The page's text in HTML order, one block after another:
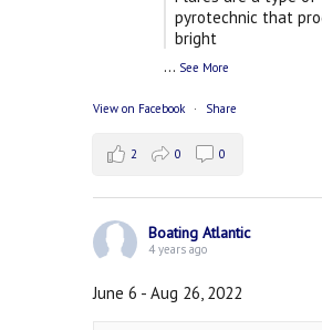
pyrotechnic that
bright
... See More
View on Facebook · Share
2 0 0
Boating Atlantic
4 years ago
June 6 - Aug 26, 2022